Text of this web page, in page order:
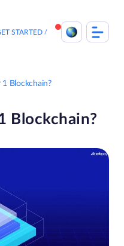
STARTED
1 Blockchain?
Blockchain?